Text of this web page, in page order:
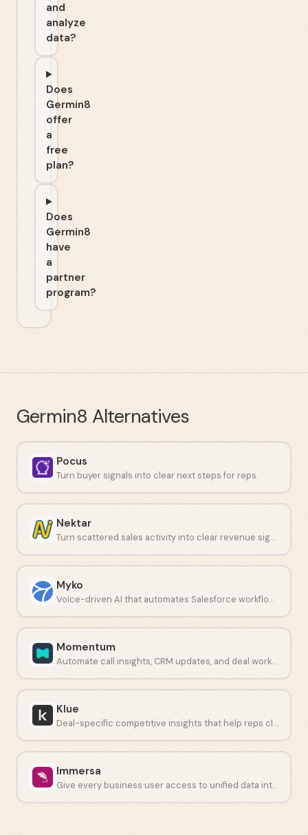
and
analyze
data?
Does
Germin8
offer
a
free
plan?
Does
Germin8
have
a
partner
program?
Germin8 Alternatives
Pocus
Turn buyer signals into clear next steps for reps.
Nektar
Turn scattered sales activity into clear revenue signals.
Myko
Voice-driven AI that automates Salesforce workflows and data entry.
Momentum
Automate call insights, CRM updates, and deal workflows.
Klue
Deal-specific competitive insights that help reps close faster.
Immersa
Give every business user access to unified data intelligence.